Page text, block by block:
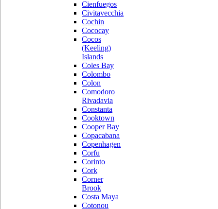
Cienfuegos
Civitavecchia
Cochin
Cococay
Cocos
(Keeling)
Islands
Coles Bay
Colombo
Colon
Comodoro
Rivadavia
Constanta
Cooktown
Cooper Bay
Copacabana
Copenhagen
Corfu
Corinto
Cork
Corner
Brook
Costa Maya
Cotonou